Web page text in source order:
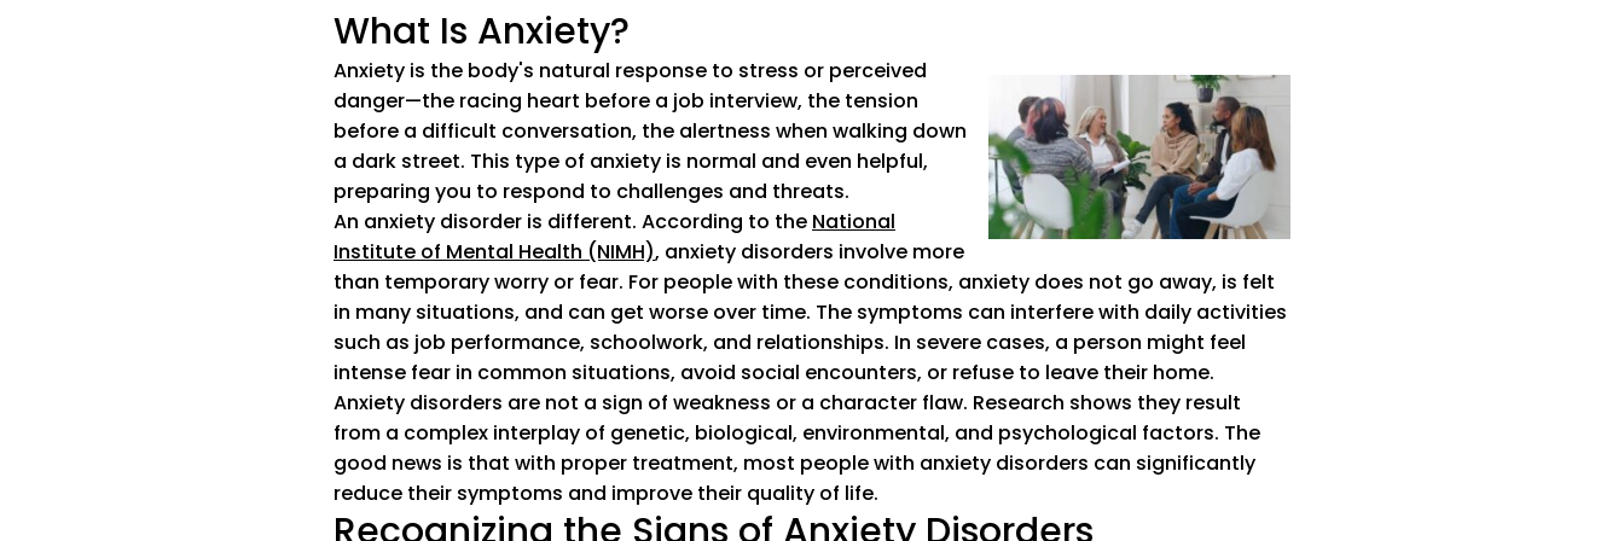
What Is Anxiety?
Anxiety is the body's natural response to stress or perceived
danger—the racing heart before a job interview, the tension
before a difficult conversation, the alertness when walking down
a dark street. This type of anxiety is normal and even helpful,
preparing you to respond to challenges and threats.
An anxiety disorder is different. According to the National
Institute of Mental Health (NIMH)(goes to new website)
(opens in a new tab)
, anxiety disorders involve more
than temporary worry or fear. For people with these conditions, anxiety does not go away, is felt
in many situations, and can get worse over time. The symptoms can interfere with daily activities
such as job performance, schoolwork, and relationships. In severe cases, a person might feel
intense fear in common situations, avoid social encounters, or refuse to leave their home.
Anxiety disorders are not a sign of weakness or a character flaw. Research shows they result
from a complex interplay of genetic, biological, environmental, and psychological factors. The
good news is that with proper treatment, most people with anxiety disorders can significantly
reduce their symptoms and improve their quality of life.